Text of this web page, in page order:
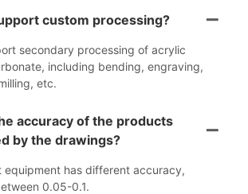
custom processing?
secondary processing of acrylic
including bending, engraving,
etc.
accuracy of the products
by the drawings?
equipment has different accuracy,
0.05-0.1.